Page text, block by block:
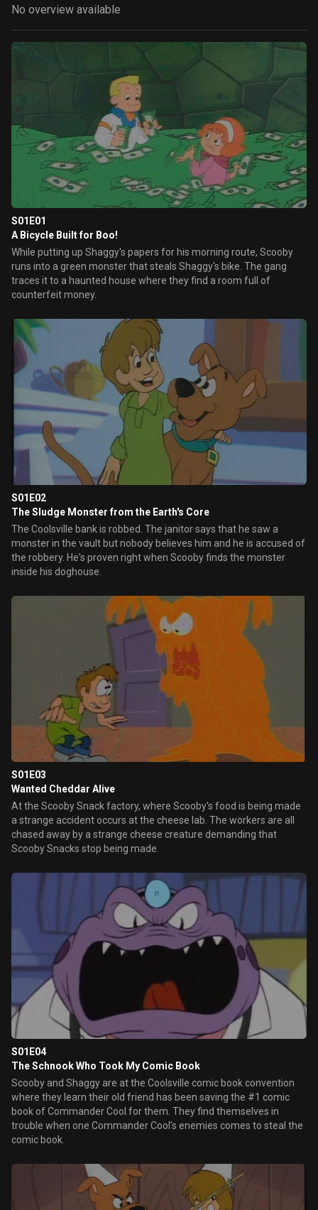
No overview available
S01E01
A Bicycle Built for Boo!
While putting up Shaggy's papers for his morning route, Scooby
runs into a green monster that steals Shaggy's bike. The gang
traces it to a haunted house where they find a room full of
counterfeit money.
S01E02
The Sludge Monster from the Earth's Core
The Coolsville bank is robbed. The janitor says that he saw a
monster in the vault but nobody believes him and he is accused of
the robbery. He's proven right when Scooby finds the monster
inside his doghouse.
S01E03
Wanted Cheddar Alive
At the Scooby Snack factory, where Scooby's food is being made
a strange accident occurs at the cheese lab. The workers are all
chased away by a strange cheese creature demanding that
Scooby Snacks stop being made.
S01E04
The Schnook Who Took My Comic Book
Scooby and Shaggy are at the Coolsville comic book convention
where they learn their old friend has been saving the #1 comic
book of Commander Cool for them. They find themselves in
trouble when one Commander Cool's enemies comes to steal the
comic book.